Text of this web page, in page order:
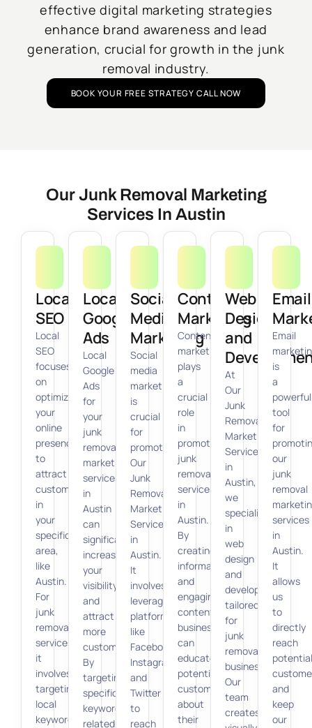
effective digital marketing strategies
enhance brand awareness and lead
generation, crucial for growth in the junk
removal industry.
BOOK YOUR FREE STRATEGY CALL NOW
Our Junk Removal Marketing
Services In Austin
Local
SEO
Local
SEO
focuses
on
optimizing
your
online
presence
to
attract
customers
in
your
specific
area,
like
Austin.
For
junk
removal
services,
it
involves
targeting
local
keywords,
Local
Google
Ads
Local
Google
Ads
for
your
junk
removal
marketing
services
in
Austin
can
significantly
increase
your
visibility
and
attract
more
customers.
By
targeting
specific
keywords
related
Social
Media
Marketing
Social
media
marketing
is
crucial
for
promoting
Our
Junk
Removal
Marketing
Services
in
Austin.
It
involves
leveraging
platforms
like
Facebook,
Instagram,
and
Twitter
to
reach
Content
Marketing
Content
marketing
plays
a
crucial
role
in
promoting
junk
removal
services
in
Austin.
By
creating
informative
and
engaging
content,
businesses
can
educate
potential
customers
about
their
Web
Design
and
At
Our
Junk
Removal
Marketing
Services
in
Austin,
we
specialize
in
web
design
and
development
tailored
for
junk
removal
businesses.
Our
team
creates
Email
Email
is
a
powerful
tool
for
our
junk
removal
services
in
Austin.
It
allows
us
to
directly
reach
potential
and
keep
our